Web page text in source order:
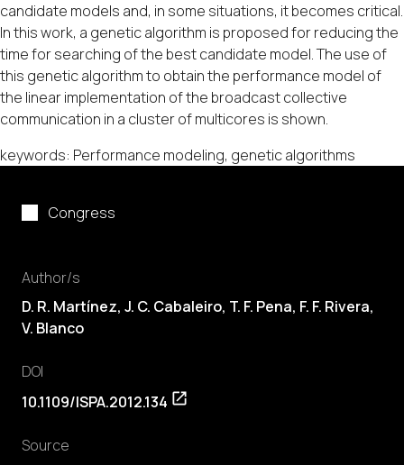
Congress
Author/s
D. R. Martínez, J. C. Cabaleiro, T. F. Pena, F. F. Rivera,
V. Blanco
DOI
10.1109/ISPA.2012.134
Source
candidate models and, in some situations, it becomes critical.
In this work, a genetic algorithm is proposed for reducing the
time for searching of the best candidate model. The use of
this genetic algorithm to obtain the performance model of
the linear implementation of the broadcast collective
communication in a cluster of multicores is shown.
keywords: Performance modeling, genetic algorithms